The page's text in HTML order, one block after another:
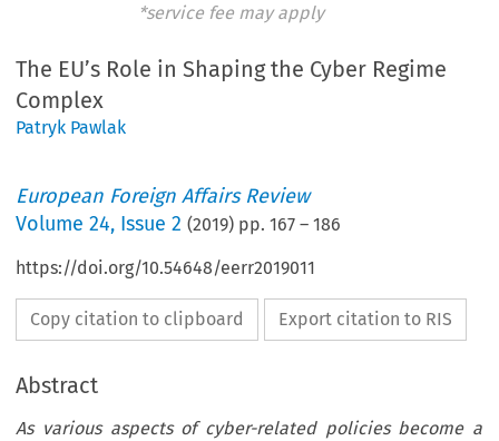
*service fee may apply
The EU’s Role in Shaping the Cyber Regime
Complex
Patryk Pawlak
European Foreign Affairs Review
Volume24, Issue 2 (2019) pp.167 –186
https://doi.org/10.54648/eerr2019011
Copy citation to clipboard Export citation to RIS
Abstract
As various aspects of cyber-related policies become a